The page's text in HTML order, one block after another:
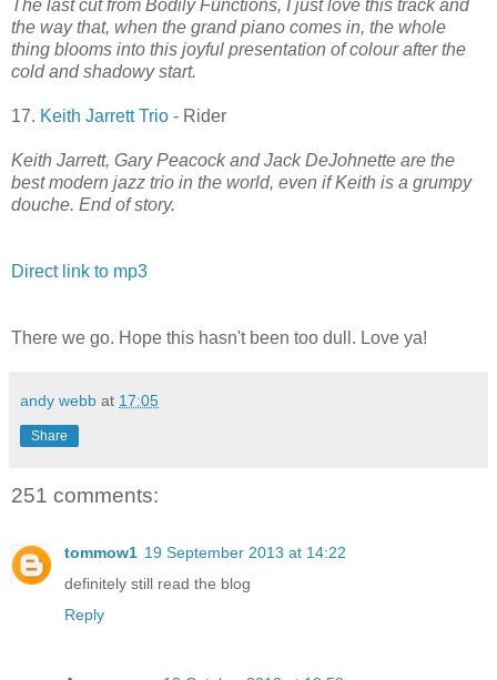
The last cut from Bodily Functions, I just love this track and
the way that, when the grand piano comes in, the whole
thing blooms into this joyful presentation of colour after the
cold and shadowy start.
17. Keith Jarrett Trio - Rider
Keith Jarrett, Gary Peacock and Jack DeJohnette are the
best modern jazz trio in the world, even if Keith is a grumpy
douche. End of story.
Direct link to mp3
There we go. Hope this hasn't been too dull. Love ya!
andy webb at 17:05
Share
251 comments:
tommow1 19 September 2013 at 14:22
definitely still read the blog
Reply